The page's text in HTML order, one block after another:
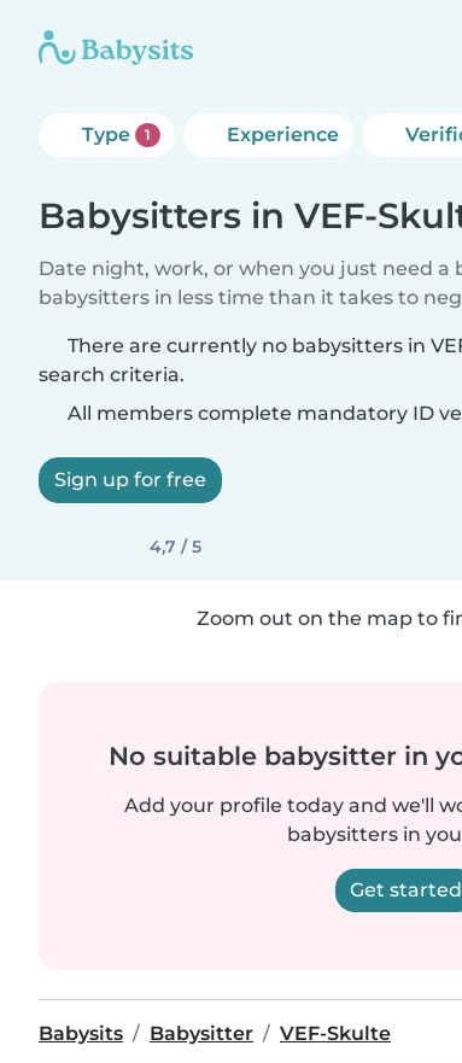
Type 1 Experience
Babysitters in VEF-
Date night, work, or when you just need a
babysitters in less time than it takes to
There are currently no babysitters in
search criteria.
All members complete mandatory ID
Sign up for free
4,7 / 5
Zoom out on the map to
No suitable babysitter in
Add your profile today and we'll
babysitters in
Get started
Babysits Babysitter VEF-Skulte